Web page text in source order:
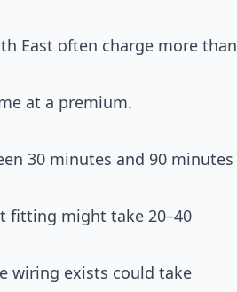
East often charge more than
at a premium.
30 minutes and 90 minutes
fitting might take 20–40
wiring exists could take